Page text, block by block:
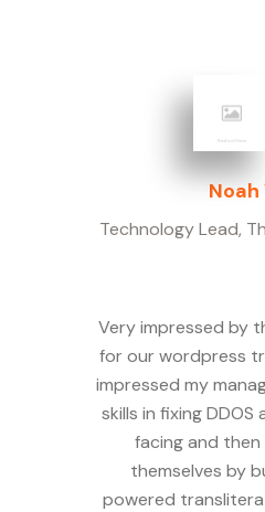
Noah
Technology Lead,
Very impressed by
for our wordpress
impressed my
skills in fixing
facing and
themselves by
powered